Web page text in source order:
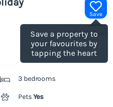
Save
Save a property to
your favourites by
tapping the heart
(Ref.1187764
3 bedrooms
PetsYes